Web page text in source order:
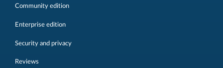
Community edition
Enterprise edition
Security and privacy
Reviews